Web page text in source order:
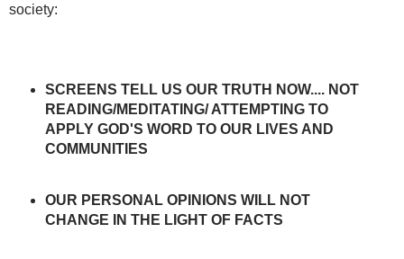
society:
SCREENS TELL US OUR TRUTH NOW.... NOT
READING/MEDITATING/ ATTEMPTING TO
APPLY GOD'S WORD TO OUR LIVES AND
COMMUNITIES
OUR PERSONAL OPINIONS WILL NOT
CHANGE IN THE LIGHT OF FACTS